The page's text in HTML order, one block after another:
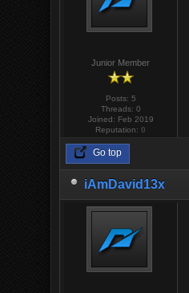
Junior Member
Posts: 5
Threads: 0
Joined: Feb 2019
Reputation:0
Go top
iAmDavid13x